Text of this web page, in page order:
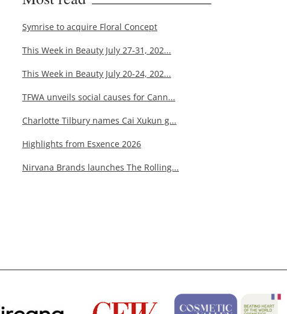
Symrise to acquire Floral Concept
This Week in Beauty July 27-31, 202...
This Week in Beauty July 20-24, 202...
TFWA unveils social causes for Cann...
Charlotte Tilbury names Cai Xukun g...
Highlights from Esxence 2026
Nirvana Brands launches The Rolling...